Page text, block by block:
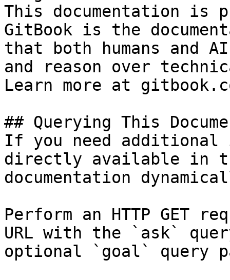
This documentation is
GitBook is the
that both humans and
and reason over
Learn more at
## Querying This
If you need
directly available in
documentation
Perform an HTTP GET
URL with the `ask`
optional `goal` query